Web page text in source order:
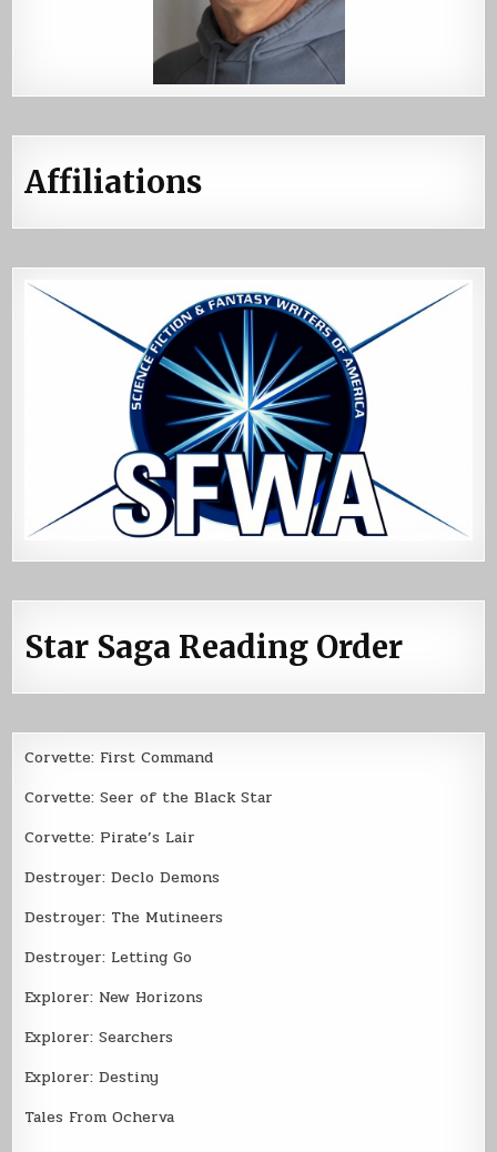
Affiliations
Star Saga Reading Order
Corvette: First Command
Corvette: Seer of the Black Star
Corvette: Pirate’s Lair
Destroyer: Declo Demons
Destroyer: The Mutineers
Destroyer: Letting Go
Explorer: New Horizons
Explorer: Searchers
Explorer: Destiny
Tales From Ocherva